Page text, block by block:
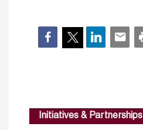
Initiatives & Partnerships